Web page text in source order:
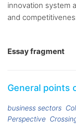
innovation system
and
Essay fragment
General points
business sectors
Perspective